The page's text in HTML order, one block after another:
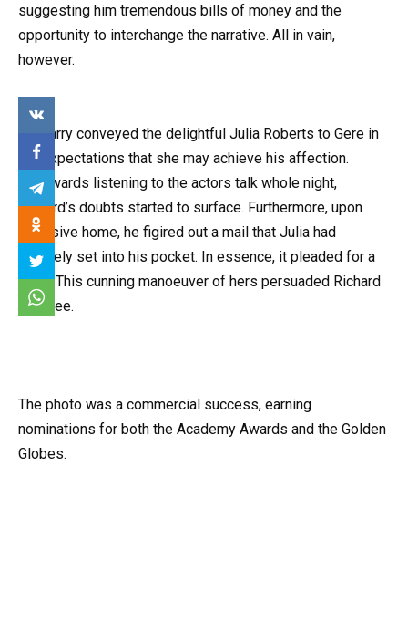
suggesting him tremendous bills of money and the
opportunity to interchange the narrative. All in vain,
however.
So Harry conveyed the delightful Julia Roberts to Gere in
the expectations that she may achieve his affection.
Afterwards listening to the actors talk whole night,
Richard’s doubts started to surface. Furthermore, upon
reversive home, he figired out a mail that Julia had
privately set into his pocket. In essence, it pleaded for a
“yes” This cunning manoeuver of hers persuaded Richard
to agree.
The photo was a commercial success, earning
nominations for both the Academy Awards and the Golden
Globes.